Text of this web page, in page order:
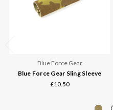
Blue Force Gear
Blue Force Gear Sling Sleeve
£10.50